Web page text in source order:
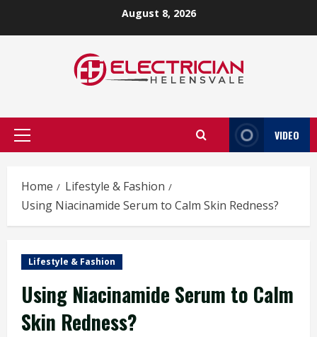
August 8, 2026
Primary
VIDEO
Home
Lifestyle & Fashion
Using Niacinamide Serum to Calm Skin Redness?
Lifestyle & Fashion
Using Niacinamide Serum to Calm
Skin Redness?